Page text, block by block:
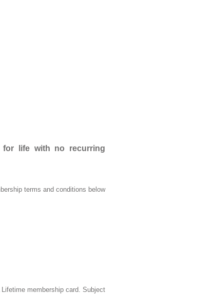
for life with no recurring
terms and conditions below
membership card. Subject